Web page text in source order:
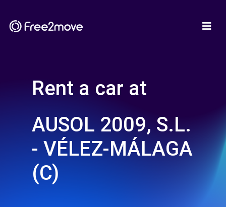
Rent a car at
AUSOL 2009, S.L.
- VÉLEZ-MÁLAGA
(C)